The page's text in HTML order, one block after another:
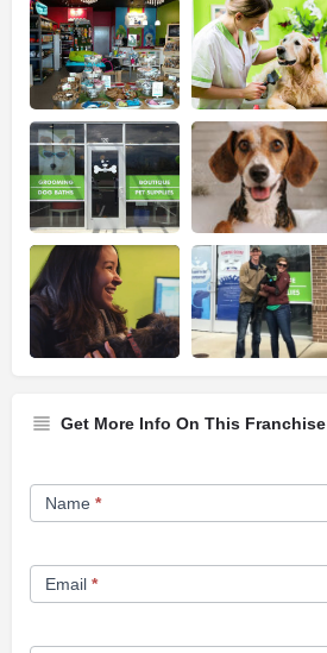
Get More Info On This Franchise
Franchise
Opportunity
Name *
Email *